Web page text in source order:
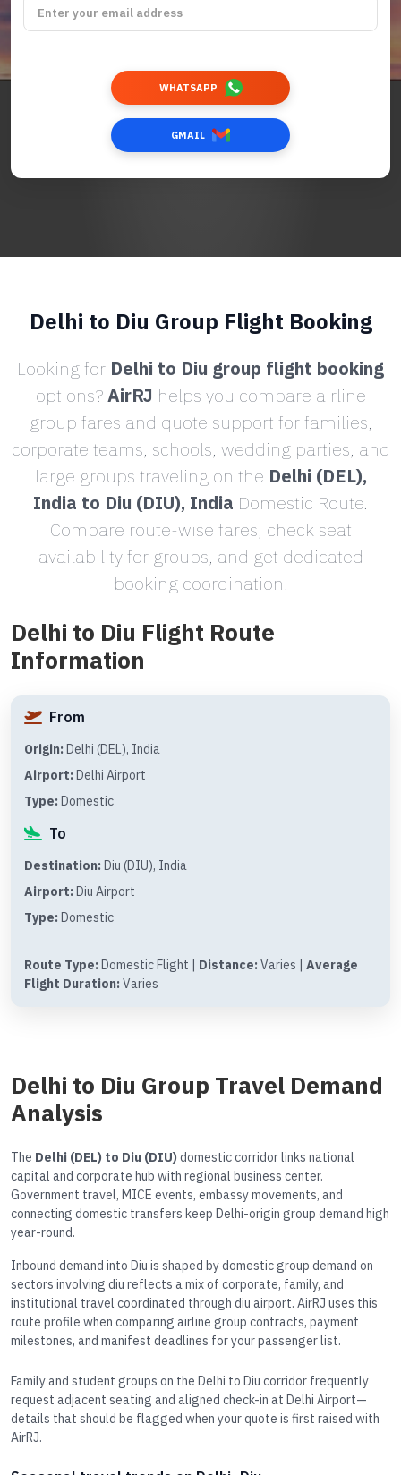
WHATSAPP
GMAIL
Delhi to Diu Group Flight Booking
Looking for Delhi to Diu group flight booking
options?AirRJ helps you compare airline
group fares and quote support for families,
corporate teams, schools, wedding parties, and
large groups traveling on the Delhi (DEL),
India to Diu (DIU), India Domestic Route.
Compare route-wise fares, check seat
availability for groups, and get dedicated
booking coordination.
Delhi to Diu Flight Route
Information
From
Origin: Delhi (DEL), India
Airport: Delhi Airport
Type: Domestic
To
Destination: Diu (DIU), India
Airport: Diu Airport
Type: Domestic
Route Type: Domestic Flight | Distance: Varies | Average
Flight Duration: Varies
Delhi to Diu Group Travel Demand
Analysis
The Delhi (DEL) to Diu (DIU)domestic corridor links national
capital and corporate hub with regional business center.
Government travel, MICE events, embassy movements, and
connecting domestic transfers keep Delhi-origin group demand high
year-round.
Inbound demand into Diu is shaped by domestic group demand on
sectors involving diu reflects a mix of corporate, family, and
institutional travel coordinated through diu airport. AirRJ uses this
route profile when comparing airline group contracts, payment
milestones, and manifest deadlines for your passenger list.
Family and student groups on the Delhi to Diu corridor frequently
request adjacent seating and aligned check-in at Delhi Airport—
details that should be flagged when your quote is first raised with
AirRJ.